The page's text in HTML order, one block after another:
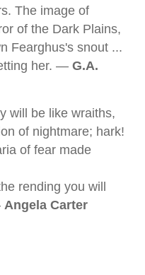
The image of
of the Dark Plains,
Fearghus's snout ...
her. — G.A.
will be like wraiths,
of nightmare; hark!
of fear made
rending you will
Angela Carter